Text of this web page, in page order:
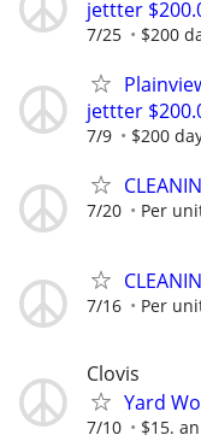
jettter
7/25 $200
jettter
7/9 $200
7/20 Per
7/16 Per
Clovis
Yard
7/10 $15.